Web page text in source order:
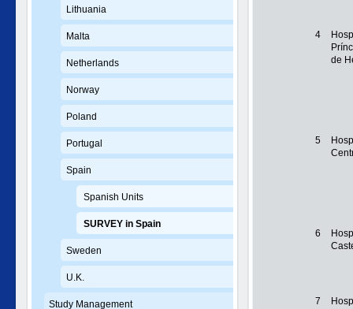
4
de
5
6
7
Lithuania
Malta
Netherlands
Norway
Poland
Portugal
Spain
Spanish Units
SURVEY in Spain
Sweden
U.K.
Study Management